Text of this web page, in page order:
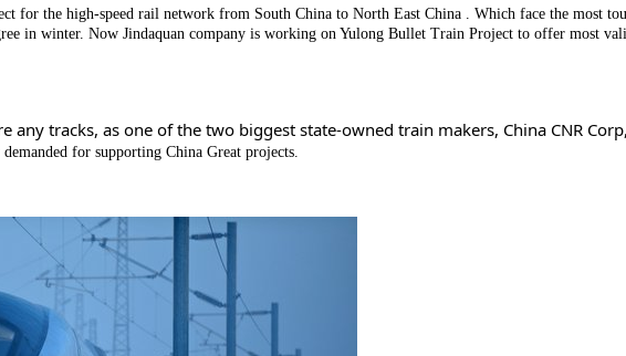
for the high-speed rail network from South China to North East China . Which face the most
in winter. Now Jindaquan company is working on Yulong Bullet Train Project to offer most
any tracks, as one of the two biggest state-owned train makers, China CNR
for supporting China Great projects.